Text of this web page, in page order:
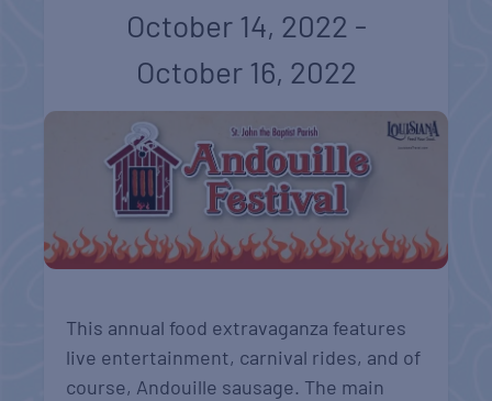
October 14, 2022 -
October 16, 2022
This annual food extravaganza features
live entertainment, carnival rides, and of
course, Andouille sausage. The main